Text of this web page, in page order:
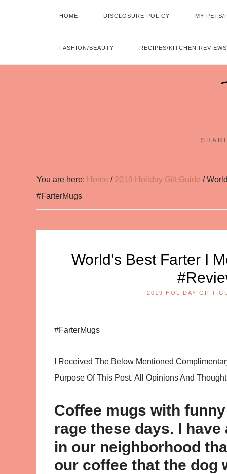
HOME DISCLOSURE POLICY MY PETS/
FASHION/BEAUTY RECIPES/KITCHEN REVIEWS
You are here: Home / 2019 Holiday Gift Guide /
#FarterMugs
World’s Best Farter I
2019 HOLIDAY GIFT
#FarterMugs
I Received The Below Mentioned
Purpose Of This Post. All Opinions And
Coffee mugs with
rage these days. I
in our neighborhood
our coffee that the dog